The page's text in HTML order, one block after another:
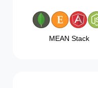
MEAN Stack